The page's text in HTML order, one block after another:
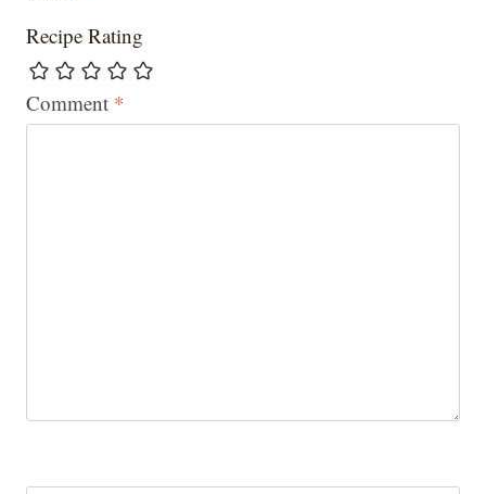
Recipe Rating
Comment *